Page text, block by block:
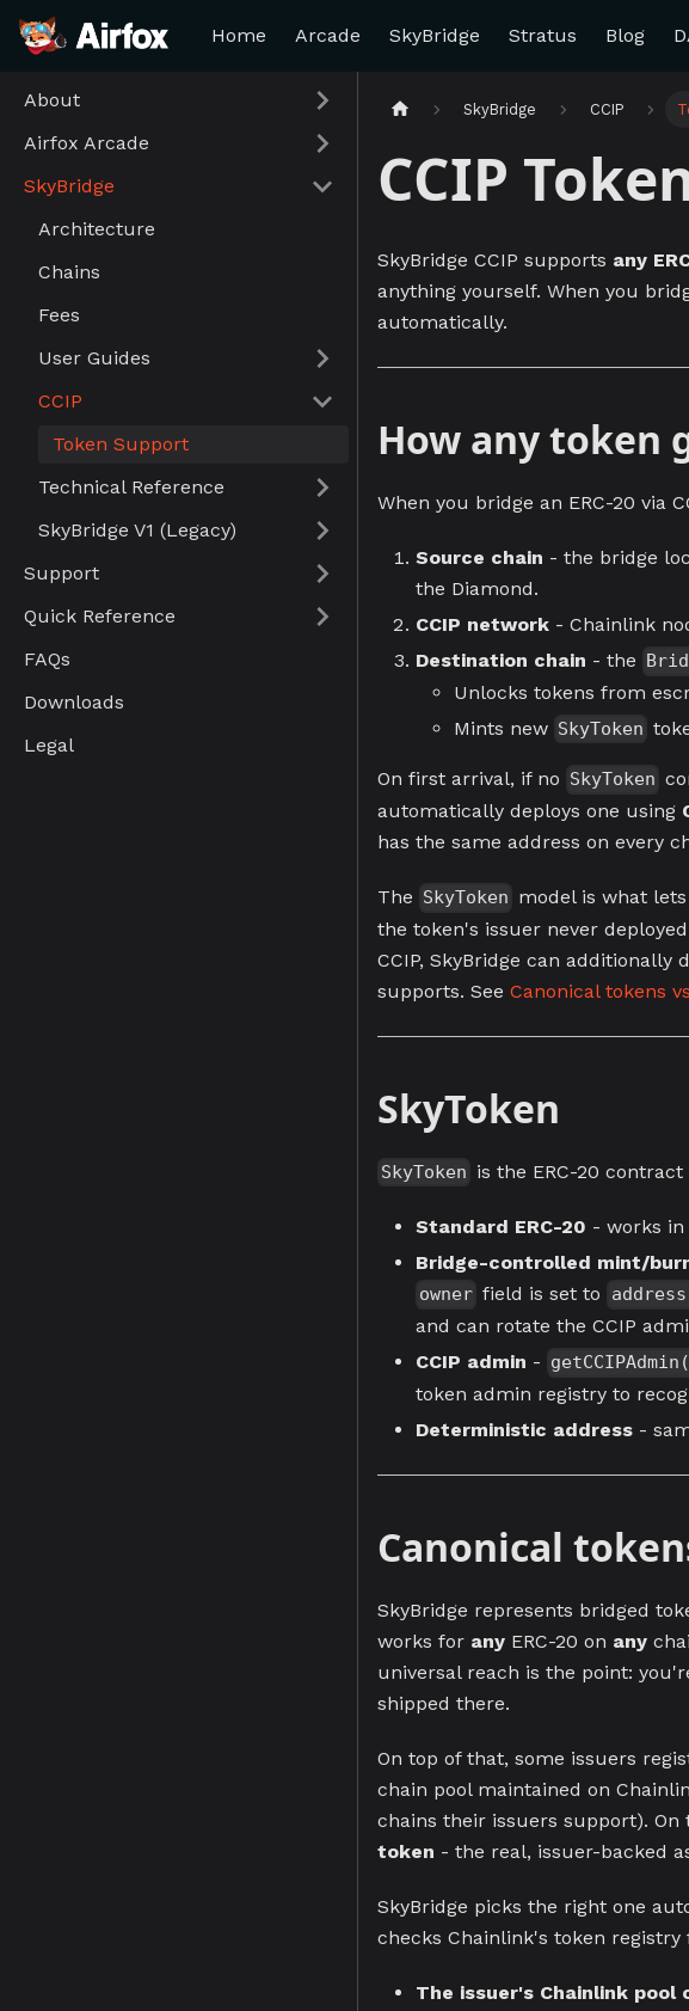
Home Arcade SkyBridge Stratus Blog
About
Airfox Arcade
SkyBridge
Architecture
Chains
Fees
User Guides
CCIP
Token Support
Technical Reference
SkyBridge V1 (Legacy)
Support
Quick Reference
FAQs
Downloads
Legal
SkyBridge CCIP
CCIP
SkyBridge CCIP supports any
anything yourself. When you
automatically.
How any token
When you bridge an ERC-20 via
Source chain - the bridge
the Diamond.
CCIP network - Chainlink
Destination chain - the
Unlocks tokens from
Mints new SkyToken
On first arrival, if no SkyToken
automatically deploys one using
has the same address on every
The SkyToken model is what
the token's issuer never
CCIP, SkyBridge can additionally
supports. See Canonical tokens
SkyToken
SkyToken is the ERC-20
Standard ERC-20 - works in
Bridge-controlled mint/
owner field is set to
and can rotate the CCIP
CCIP admin -
token admin registry to
Deterministic address -
Canonical
SkyBridge represents bridged
works for any ERC-20 on any
universal reach is the point:
shipped there.
On top of that, some issuers
chain pool maintained on
chains their issuers support). On
token - the real, issuer-backed
SkyBridge picks the right one
checks Chainlink's token
The issuer's Chainlink